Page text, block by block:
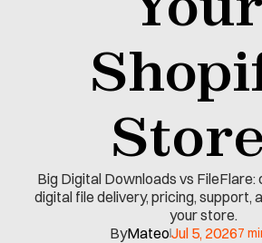
Big Digital Downloads vs FileFlare:
digital file delivery, pricing, support,
your store.
ByMateoJul 5, 20267